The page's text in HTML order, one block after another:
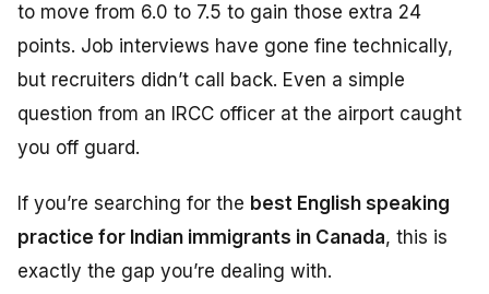
to move from 6.0 to 7.5 to gain those extra 24
points. Job interviews have gone fine technically,
but recruiters didn’t call back. Even a simple
question from an IRCC officer at the airport caught
you off guard.
If you’re searching for the best English speaking
practice for Indian immigrants in Canada, this is
exactly the gap you’re dealing with.